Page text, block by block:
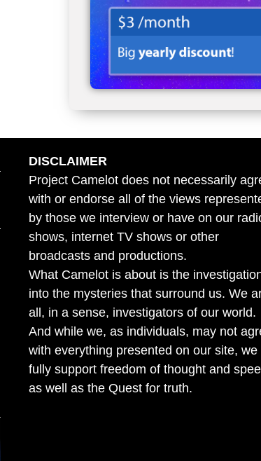
DISCLAIMER
Project Camelot does not necessarily
with or endorse all of the views
by those we interview or have on our
shows, internet TV shows or other
broadcasts and productions.
What Camelot is about is the
into the mysteries that surround us. We
all, in a sense, investigators of our world.
And while we, as individuals, may not
with everything presented on our site, we
fully support freedom of thought and
as well as the Quest for truth.